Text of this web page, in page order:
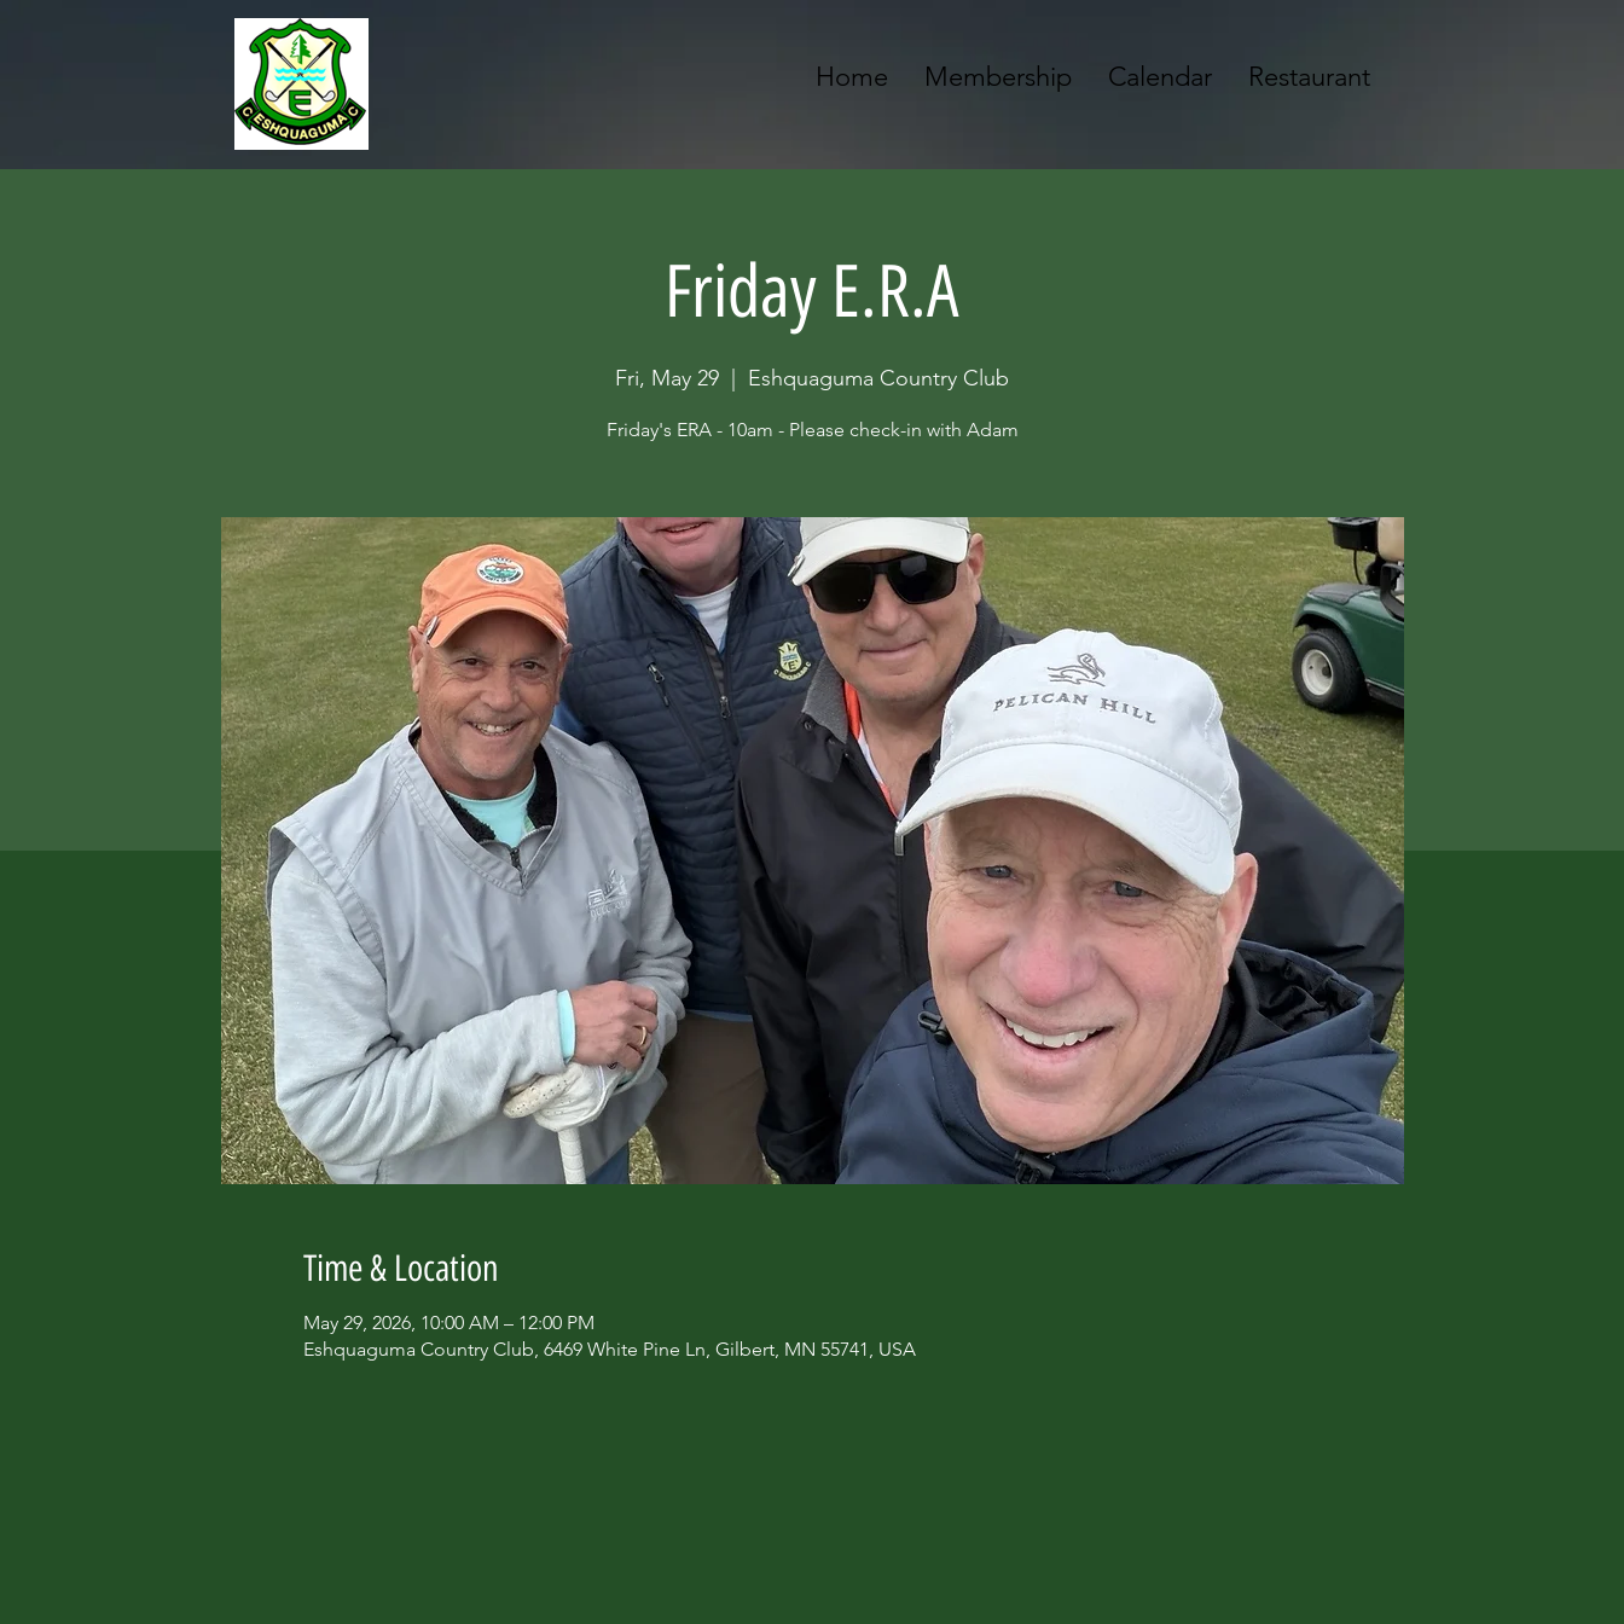
Home Membership Calendar Restaurant
Friday E.R.A
Fri, May 29 Eshquaguma Country Club
Friday's ERA - 10am - Please check-in with Adam
Time & Location
May 29, 2026, 10:00 AM – 12:00 PM
Eshquaguma Country Club, 6469 White Pine Ln, Gilbert, MN 55741, USA